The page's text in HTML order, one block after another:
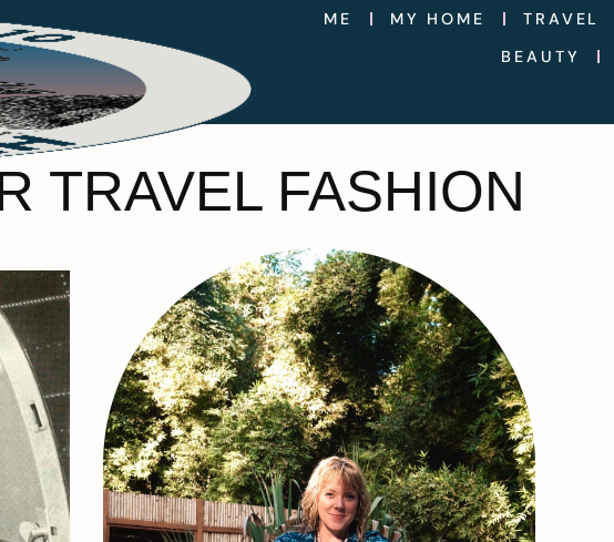
ME MY HOME
TRAVEL
BEAUTY
TRAVEL FASHION